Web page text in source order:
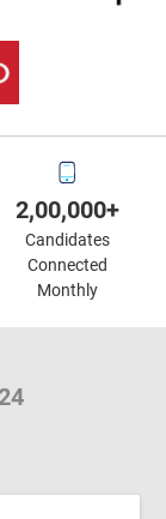
2,00,000+
Candidates
Connected
Monthly